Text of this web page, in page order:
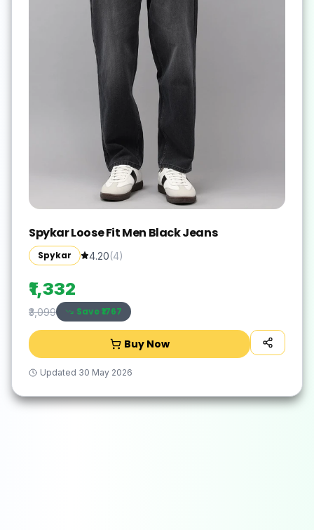
Spykar Loose Fit Men Black Jeans
Spykar 4.20(4)
₹1,332
₹3,099 Save ₹1767
Buy Now
Updated 30 May 2026